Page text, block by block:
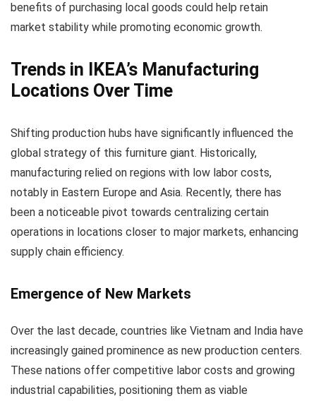
benefits of purchasing local goods could help retain
market stability while promoting economic growth.
Trends in IKEA’s Manufacturing
Locations Over Time
Shifting production hubs have significantly influenced the
global strategy of this furniture giant. Historically,
manufacturing relied on regions with low labor costs,
notably in Eastern Europe and Asia. Recently, there has
been a noticeable pivot towards centralizing certain
operations in locations closer to major markets, enhancing
supply chain efficiency.
Emergence of New Markets
Over the last decade, countries like Vietnam and India have
increasingly gained prominence as new production centers.
These nations offer competitive labor costs and growing
industrial capabilities, positioning them as viable